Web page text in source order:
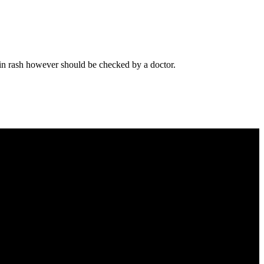
however should be checked by a doctor.